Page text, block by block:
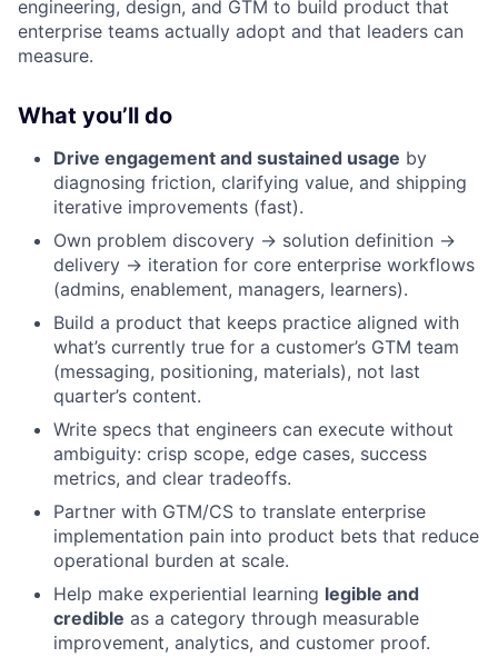
engineering, design, and GTM to build product that
enterprise teams actually adopt and that leaders can
measure.
What you’ll do
Drive engagement and sustained usage by
diagnosing friction, clarifying value, and shipping
iterative improvements (fast).
Own problem discovery → solution definition →
delivery → iteration for core enterprise workflows
(admins, enablement, managers, learners).
Build a product that keeps practice aligned with
what’s currently true for a customer’s GTM team
(messaging, positioning, materials), not last
quarter’s content.
Write specs that engineers can execute without
ambiguity: crisp scope, edge cases, success
metrics, and clear tradeoffs.
Partner with GTM/CS to translate enterprise
implementation pain into product bets that reduce
operational burden at scale.
Help make experiential learning legible and
credible as a category through measurable
improvement, analytics, and customer proof.